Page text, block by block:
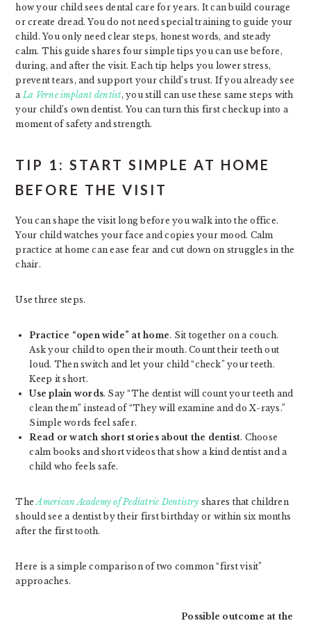
how your child sees dental care for years. It can build courage
or create dread. You do not need special training to guide your
child. You only need clear steps, honest words, and steady
calm. This guide shares four simple tips you can use before,
during, and after the visit. Each tip helps you lower stress,
prevent tears, and support your child’s trust. If you already see
a La Verne implant dentist, you still can use these same steps with
your child’s own dentist. You can turn this first checkup into a
moment of safety and strength.
TIP 1: START SIMPLE AT HOME
BEFORE THE VISIT
You can shape the visit long before you walk into the office.
Your child watches your face and copies your mood. Calm
practice at home can ease fear and cut down on struggles in the
chair.
Use three steps.
Practice “open wide” at home. Sit together on a couch.
Ask your child to open their mouth. Count their teeth out
loud. Then switch and let your child “check” your teeth.
Keep it short.
Use plain words. Say “The dentist will count your teeth and
clean them” instead of “They will examine and do X-rays.”
Simple words feel safer.
Read or watch short stories about the dentist. Choose
calm books and short videos that show a kind dentist and a
child who feels safe.
TheAmerican Academy of Pediatric Dentistry shares that children
should see a dentist by their first birthday or within six months
after the first tooth.
Here is a simple comparison of two common “first visit”
approaches.
Possible outcome at the